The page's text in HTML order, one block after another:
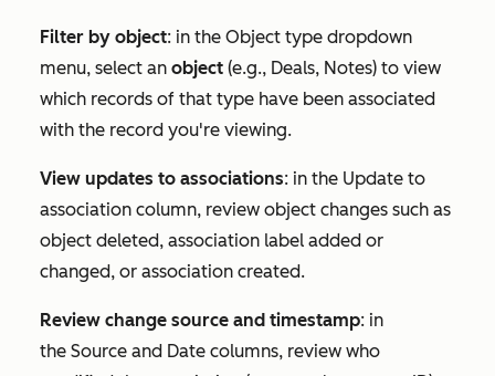
Filter by object: in the Object type dropdown
menu, select an object (e.g., Deals, Notes) to view
which records of that type have been associated
with the record you're viewing.
View updates to associations: in the Update to
association column, review object changes such as
object deleted, association label added or
changed, or association created.
Review change source and timestamp: in
the Source and Date columns, review who